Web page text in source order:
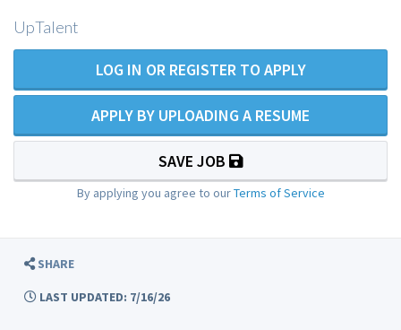
UpTalent
LOG IN OR REGISTER TO APPLY
APPLY BY UPLOADING A RESUME
SAVE JOB
By applying you agree to ourTerms of Service
SHARE
LAST UPDATED: 7/16/26